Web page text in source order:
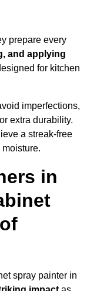
prepare every
and applying
for kitchen
imperfections,
extra durability.
a streak-free
in
spray painter in